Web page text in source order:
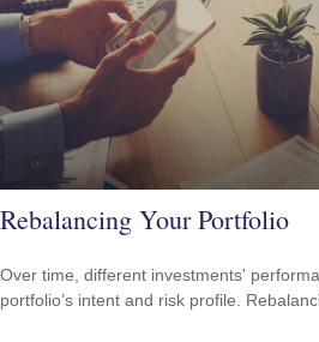
Rebalancing Your Portfolio
Over time, different investments'
portfolio’s intent and risk profile.